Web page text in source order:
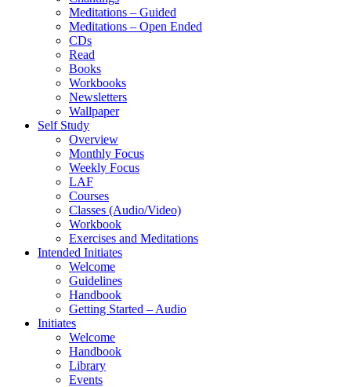
Meditations – Guided
Meditations – Open Ended
CDs
Read
Books
Workbooks
Newsletters
Wallpaper
Self Study
Overview
Monthly Focus
Weekly Focus
LAF
Courses
Classes (Audio/Video)
Workbook
Exercises and Meditations
Intended Initiates
Welcome
Guidelines
Handbook
Getting Started – Audio
Initiates
Welcome
Handbook
Library
Events